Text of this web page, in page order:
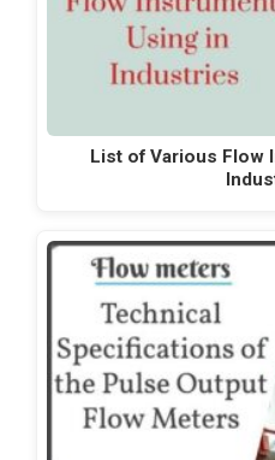
List of Various Flow